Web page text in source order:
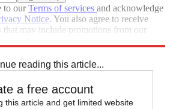
to ourTerms of services and acknowledge
Notice. You also agree to receive
that may include promotions from our
reading this article...
a free account
this article and get limited website